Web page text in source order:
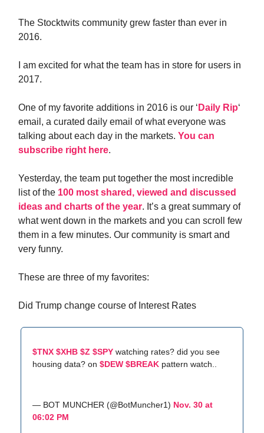
The Stocktwits community grew faster than ever in
2016.
I am excited for what the team has in store for users in
2017.
One of my favorite additions in 2016 is our ‘ Daily Rip‘
email, a curated daily email of what everyone was
talking about each day in the markets. You can
subscribe right here.
Yesterday, the team put together the most incredible
list of the 100 most shared, viewed and discussed
ideas and charts of the year. It’s a great summary of
what went down in the markets and you can scroll few
them in a few minutes. Our community is smart and
very funny.
These are three of my favorites:
Did Trump change course of Interest Rates
$TNX $XHB $Z $SPY watching rates? did you see
housing data? on $DEW $BREAK pattern watch..
— BOT MUNCHER (@BotMuncher1) Nov. 30 at
06:02 PM